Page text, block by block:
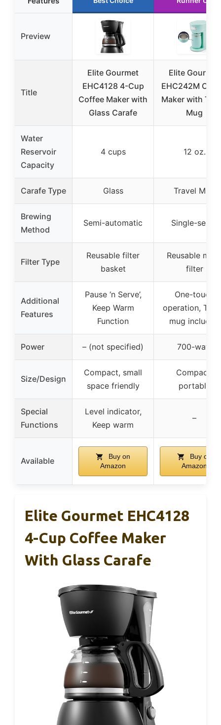
Preview
Title
Elite Gourmet
EHC4128 4-Cup
Coffee Maker with
Glass Carafe
Elite Gourmet
EHC242M
Maker with
Mug
Water
Reservoir
Capacity
4 cups 12 oz.
Carafe Type Glass Travel Mug
Brewing
Method
Semi-automatic Single-serve
Filter Type
Reusable filter
basket
Reusable
filter
Additional
Features
Pause ‘n Serve’,
Keep Warm
Function
One-touch
operation,
mug included
Power – (not specified) 700-watt
Size/Design
Compact, small
space friendly
Compact,
portable
Special
Functions
Level indicator,
Keep warm
–
Available
Buy on
Amazon
Buy on
Amazon
Elite Gourmet EHC4128
4-Cup Coffee Maker
With Glass Carafe